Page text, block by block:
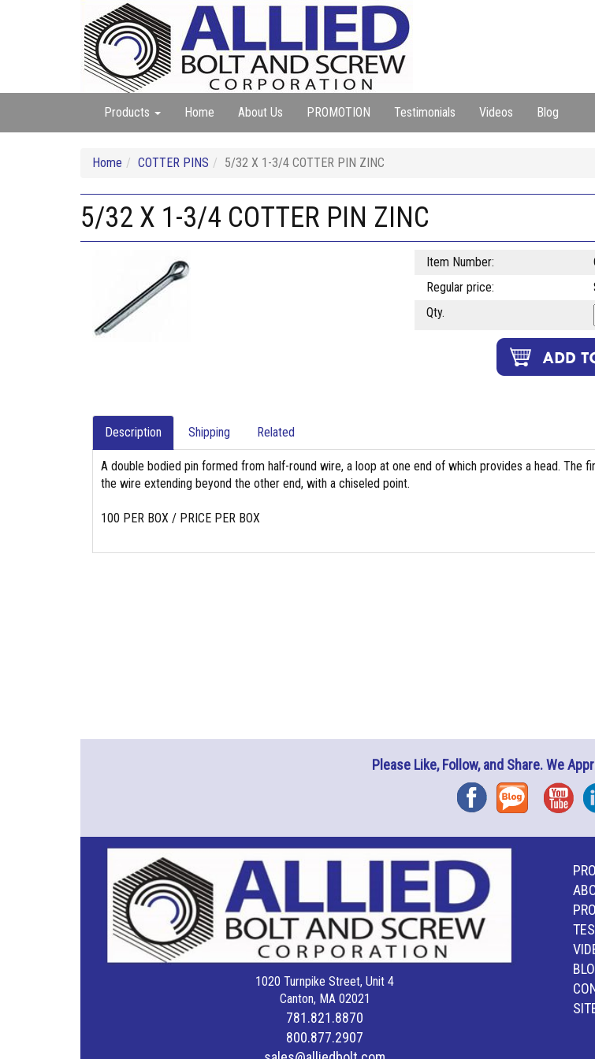
Products Home About Us PROMOTION Testimonials Videos Blog
Home COTTER PINS 5/32 X 1-3/4 COTTER PIN ZINC
5/32 X 1-3/4 COTTER PIN ZINC
Item Number:
Regular price:
Qty.
Description Shipping Related
A double bodied pin formed from half-round wire, a loop at one end of which provides a head. The
the wire extending beyond the other end, with a chiseled point.
100 PER BOX / PRICE PER BOX
Please Like, Follow, and Share. We
FacebookBlog
1020 Turnpike Street, Unit 4
Canton, MA 02021
781.821.8870
800.877.2907